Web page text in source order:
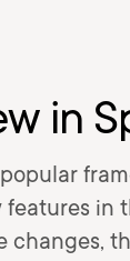
in
in
changes,